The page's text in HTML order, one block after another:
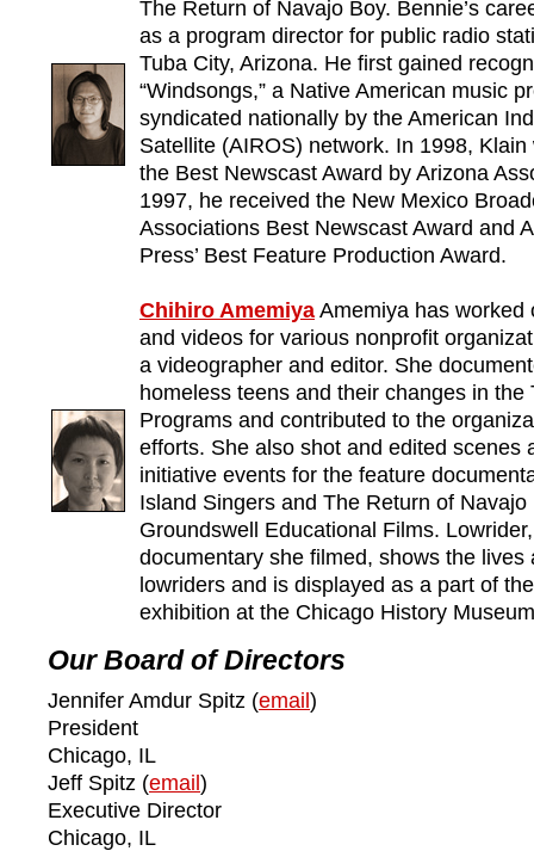
The Return of Navajo Boy. Bennie’s
as a program director for public radio
Tuba City, Arizona. He first gained
“Windsongs,” a Native American music
syndicated nationally by the American
Satellite (AIROS) network. In 1998,
the Best Newscast Award by Arizona
1997, he received the New Mexico
Associations Best Newscast Award and
Press’ Best Feature Production Award.
Chihiro AmemiyaAmemiya has worked
and videos for various nonprofit
a videographer and editor. She
homeless teens and their changes in the
Programs and contributed to the
efforts. She also shot and edited scenes
initiative events for the feature
Island Singers and The Return of Navajo
Groundswell Educational Films.
documentary she filmed, shows the lives
lowriders and is displayed as a part of
exhibition at the Chicago History
Our Board of Directors
Jennifer Amdur Spitz (email)
President
Chicago, IL
Jeff Spitz (email)
Executive Director
Chicago, IL